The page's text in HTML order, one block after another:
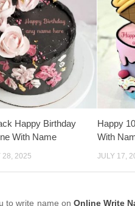
Happy Birthday
With Name
28, 2025
Happy
With
JULY 17,
to write name on Online Write